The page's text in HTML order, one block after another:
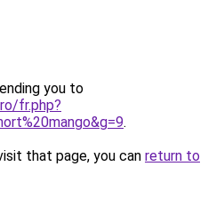
you to
fr.php?
.
that page, you can return to